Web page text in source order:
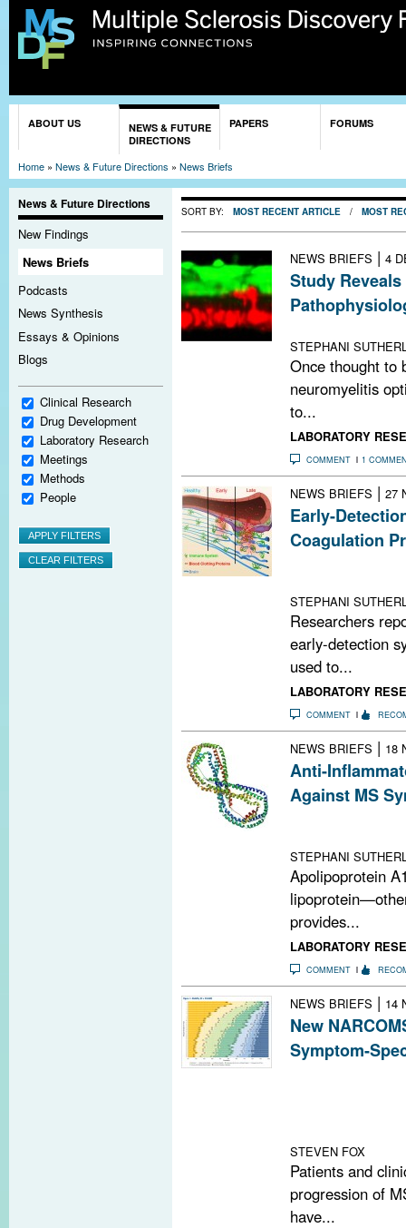
ABOUT US
NEWS & FUTURE
DIRECTIONS
PAPERS FORUMS
Home » News & Future Directions » News Briefs
News & Future Directions
New Findings
News Briefs
Podcasts
News Synthesis
Essays & Opinions
Blogs
Clinical Research
Drug Development
Laboratory Research
Meetings
Methods
People
SORT BY: MOST RECENT ARTICLE / MOST
NEWS BRIEFS | 4
Study
STEPHANI
Once thought to
neuromyelitis
to...
LABORATORY
COMMENT 1
NEWS BRIEFS | 27
Early-
Coagulation
STEPHANI
Researchers
early-detection
used to...
LABORATORY
COMMENT
NEWS BRIEFS | 18
Anti-
Against MS
STEPHANI
Apolipoprotein
provides...
LABORATORY
COMMENT
NEWS BRIEFS | 14
New
Symptom-
STEVEN FOX
Patients and
progression of
have...